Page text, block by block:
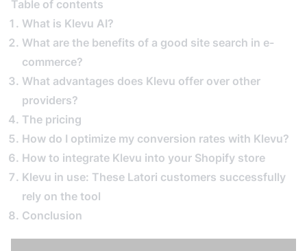
Table of contents
What is Klevu AI?
What are the benefits of a good site search in e-
commerce?
What advantages does Klevu offer over other
providers?
The pricing
How do I optimize my conversion rates with Klevu?
How to integrate Klevu into your Shopify store
Klevu in use: These Latori customers successfully
rely on the tool
Conclusion